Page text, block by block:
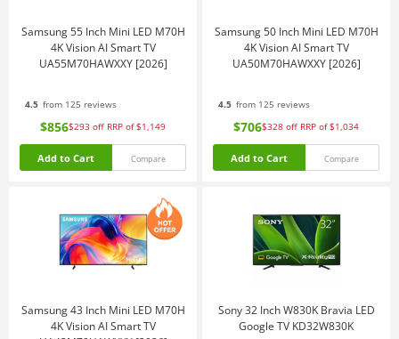
Samsung 55 Inch Mini LED M70H
4K Vision AI Smart TV
UA55M70HAWXXY [2026]
4.5 from 125 reviews
$856$293 off RRP of $1,149
Add to Cart Compare
Samsung 50 Inch Mini LED M70H
4K Vision AI Smart TV
UA50M70HAWXXY [2026]
4.5 from 125 reviews
$706$328 off RRP of $1,034
Add to Cart Compare
Samsung 43 Inch Mini LED M70H
4K Vision AI Smart TV
Sony 32 Inch W830K Bravia LED
Google TV KD32W830K